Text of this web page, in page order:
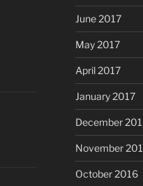
June 2017
May 2017
April 2017
January 2017
December
November
October 2016